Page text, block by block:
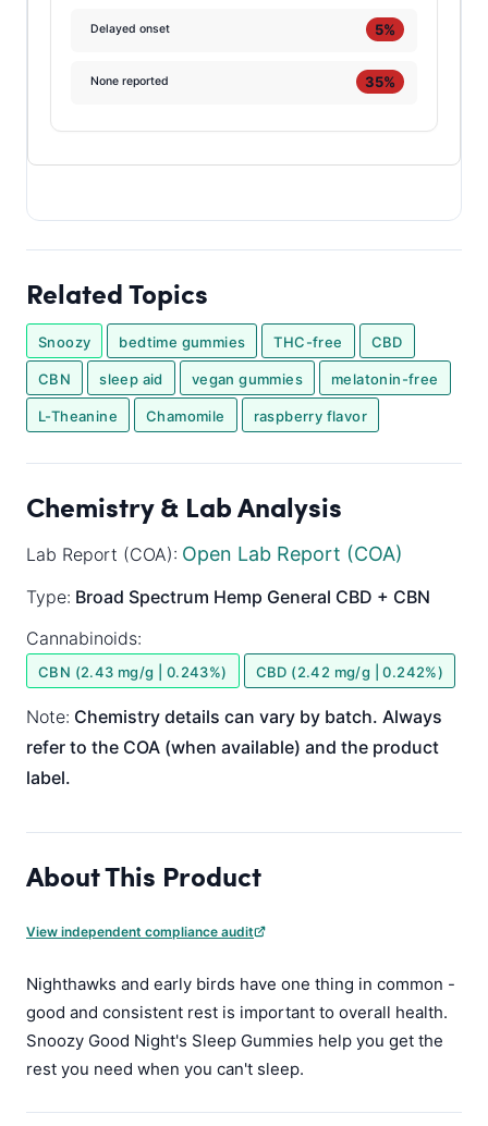
Delayed onset 5%
None reported 35%
Related Topics
Snoozy bedtime gummies THC-free CBD
CBN sleep aid vegan gummies melatonin-free
L-Theanine Chamomile raspberry flavor
Chemistry & Lab Analysis
Lab Report (COA): Open Lab Report (COA)
Type: Broad Spectrum Hemp General CBD + CBN
Cannabinoids:
CBN (2.43 mg/g | 0.243%) CBD (2.42 mg/g | 0.242%)
Note: Chemistry details can vary by batch. Always
refer to the COA (when available) and the product
label.
About This Product
View independent compliance audit
Nighthawks and early birds have one thing in common -
good and consistent rest is important to overall health.
Snoozy Good Night's Sleep Gummies help you get the
rest you need when you can't sleep.